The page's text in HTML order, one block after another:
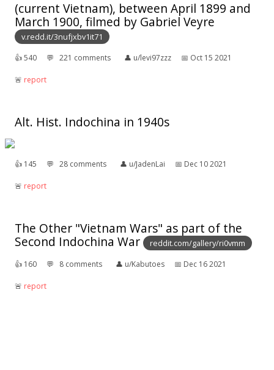
(current Vietnam), between April 1899 and
March 1900, filmed by Gabriel Veyre
v.redd.it/3nufjxbv1it71
👍︎540 💬︎ 221 comments 👤︎ u/levi97zzz 📅︎ Oct 15 2021
🚨︎ report
Alt. Hist. Indochina in 1940s
👍︎ 145 💬︎ 28 comments 👤︎ u/JadenLai 📅︎ Dec 10 2021
🚨︎ report
The Other "Vietnam Wars" as part of the
Second Indochina War
reddit.com/gallery/ri0vmm
👍︎ 160 💬︎ 8 comments 👤︎ u/Kabutoes 📅︎ Dec 16 2021
🚨︎ report